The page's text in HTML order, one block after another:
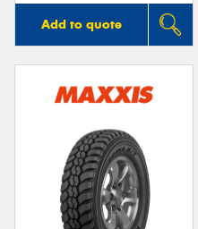
Add to quote